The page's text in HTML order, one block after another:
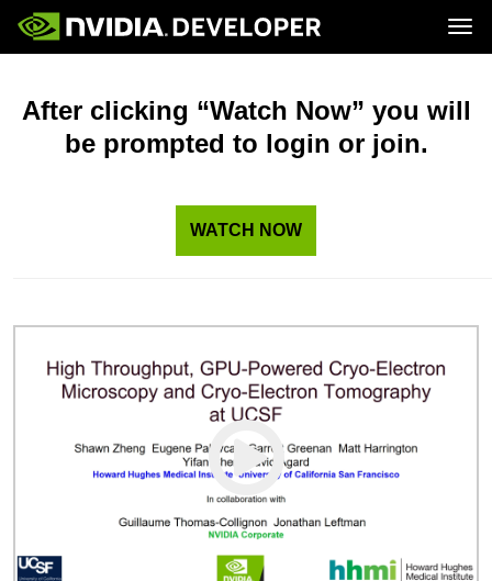
Blog
Forums
Downloads
Join
Platforms and Tools
Resources
After clicking “Watch Now” you will
be prompted to login or join.
WATCH NOW